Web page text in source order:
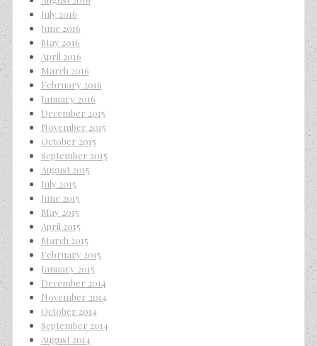
July 2016
June 2016
May 2016
April 2016
March 2016
February 2016
January 2016
December 2015
November 2015
October 2015
September 2015
August 2015
July 2015
June 2015
May 2015
April 2015
March 2015
February 2015
January 2015
December 2014
November 2014
October 2014
September 2014
August 2014